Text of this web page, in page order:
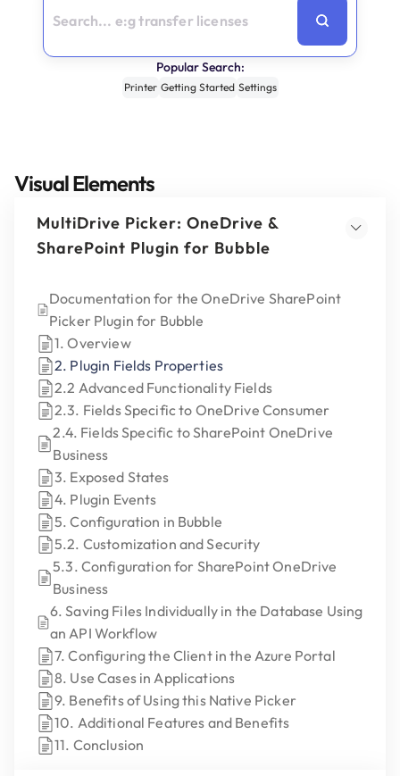
Popular Search:
Printer Getting Started Settings
Visual Elements
MultiDrive Picker: OneDrive &
SharePoint Plugin for Bubble
Documentation for the OneDrive SharePoint
Picker Plugin for Bubble
1. Overview
2. Plugin Fields Properties
2.2 Advanced Functionality Fields
2.3. Fields Specific to OneDrive Consumer
2.4. Fields Specific to SharePoint OneDrive
Business
3. Exposed States
4. Plugin Events
5. Configuration in Bubble
5.2. Customization and Security
5.3. Configuration for SharePoint OneDrive
Business
6. Saving Files Individually in the Database Using
an API Workflow
7. Configuring the Client in the Azure Portal
8. Use Cases in Applications
9. Benefits of Using this Native Picker
10. Additional Features and Benefits
11. Conclusion